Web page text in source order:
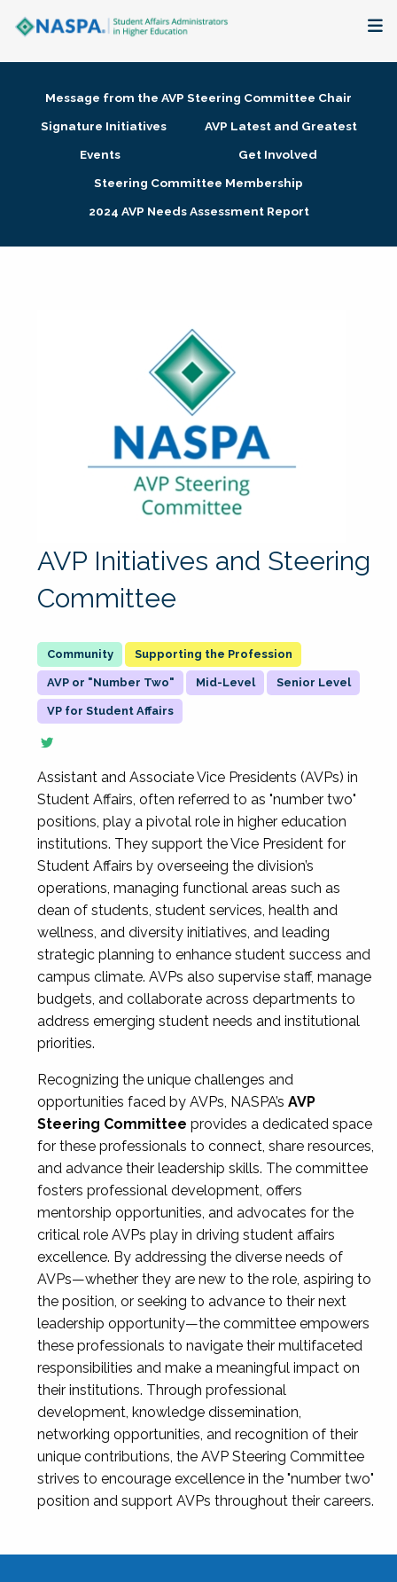
Membership + Communities
Research + Publications
Message from the AVP Steering Committee Chair
Signature Initiatives
AVP Latest and Greatest
Events
Get Involved
Steering Committee Membership
2024 AVP Needs Assessment Report
AVP Initiatives and Steering
Committee
Supporting the Profession
AVP or "Number Two" Mid-Level Senior Level
VP for Student Affairs
Assistant and Associate Vice Presidents (AVPs) in
Student Affairs, often referred to as "number two"
positions, play a pivotal role in higher education
institutions. They support the Vice President for
Student Affairs by overseeing the division’s
operations, managing functional areas such as
dean of students, student services, health and
wellness, and diversity initiatives, and leading
strategic planning to enhance student success and
campus climate. AVPs also supervise staff, manage
budgets, and collaborate across departments to
address emerging student needs and institutional
priorities.
Recognizing the unique challenges and
opportunities faced by AVPs, NASPA’s AVP
Steering Committee provides a dedicated space
for these professionals to connect, share resources,
and advance their leadership skills. The committee
fosters professional development, offers
mentorship opportunities, and advocates for the
critical role AVPs play in driving student affairs
excellence. By addressing the diverse needs of
AVPs—whether they are new to the role, aspiring to
the position, or seeking to advance to their next
leadership opportunity—the committee empowers
these professionals to navigate their multifaceted
responsibilities and make a meaningful impact on
their institutions. Through professional
development, knowledge dissemination,
networking opportunities, and recognition of their
unique contributions, the AVP Steering Committee
strives to encourage excellence in the "number two"
position and support AVPs throughout their careers.